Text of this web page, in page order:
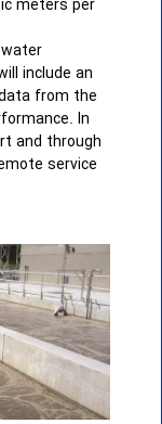
meters per
include an
from the
In
and through
service